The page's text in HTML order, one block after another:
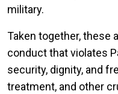
military.
Taken together, these
conduct that violates
security, dignity, and
treatment, and other